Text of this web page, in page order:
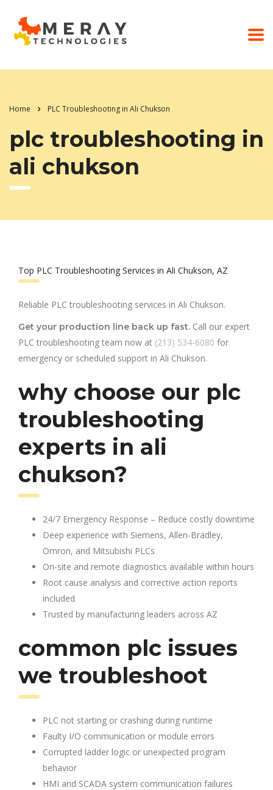
Home PLC Troubleshooting in Ali Chukson
plc troubleshooting in
ali chukson
Top PLC Troubleshooting Services in Ali Chukson, AZ
Reliable PLC troubleshooting services in Ali Chukson.
Get your production line back up fast. Call our expert
PLC troubleshooting team now at (213) 534-6080 for
emergency or scheduled support in Ali Chukson.
why choose our plc
troubleshooting
experts in ali
chukson?
24/7 Emergency Response – Reduce costly downtime
Deep experience with Siemens, Allen-Bradley,
Omron, and Mitsubishi PLCs
On-site and remote diagnostics available within hours
Root cause analysis and corrective action reports
included
Trusted by manufacturing leaders across AZ
common plc issues
we troubleshoot
PLC not starting or crashing during runtime
Faulty I/O communication or module errors
Corrupted ladder logic or unexpected program
behavior
HMI and SCADA system communication failures